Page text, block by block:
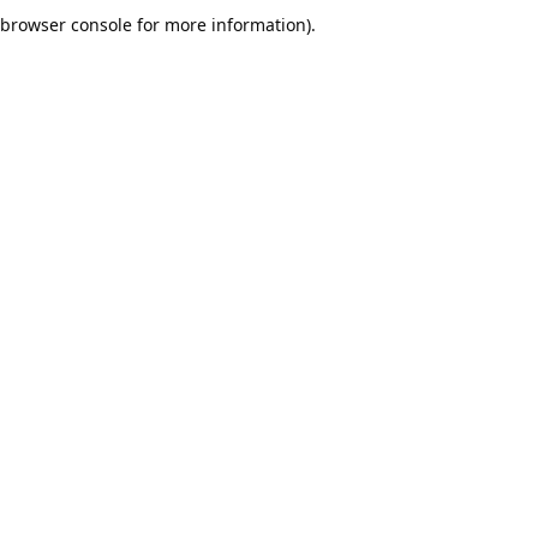
browser console for more information).